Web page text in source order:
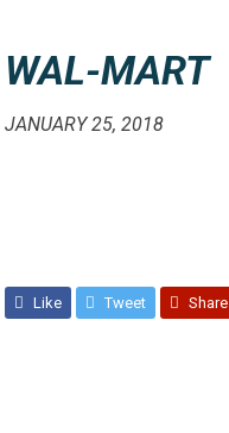
WAL-MART
JANUARY 25, 2018
Like Tweet Share